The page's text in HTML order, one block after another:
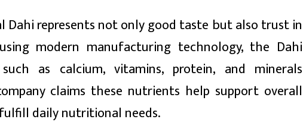
Dahi represents not only good taste but also trust in
modern manufacturing technology, the Dahi
as calcium, vitamins, protein, and minerals
claims these nutrients help support overall
daily nutritional needs.